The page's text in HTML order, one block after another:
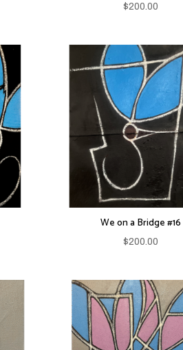
$200.00
We on a Bridge #16
$200.00